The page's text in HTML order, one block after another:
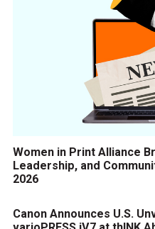
Women in Print Alliance
Leadership, and
2026
Canon Announces U.S.